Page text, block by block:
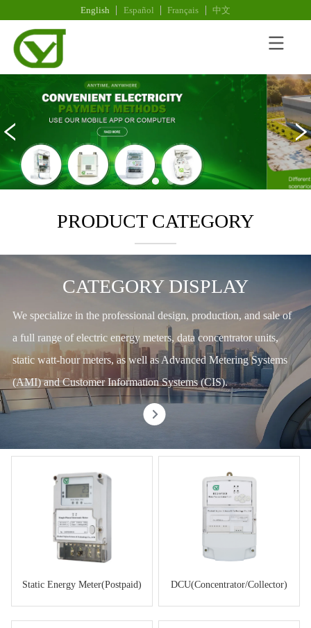
English Español Français 中文
PRODUCT CATEGORY
CATEGORY DISPLAY
We specialize in the professional design, production, and sale of
a full range of electric energy meters, data concentrator units,
static watt-hour meters, as well as Advanced Metering Systems
(AMI) and Customer Information Systems (CIS).
Static Energy Meter(Postpaid) DCU(Concentrator/Collector)